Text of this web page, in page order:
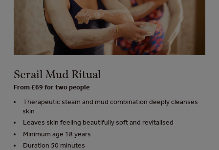
Serail Mud Ritual
From £69 for two people
Therapeutic steam and mud combination deeply cleanses
skin
Leaves skin feeling beautifully soft and revitalised
Minimum age 18 years
Duration 50 minutes